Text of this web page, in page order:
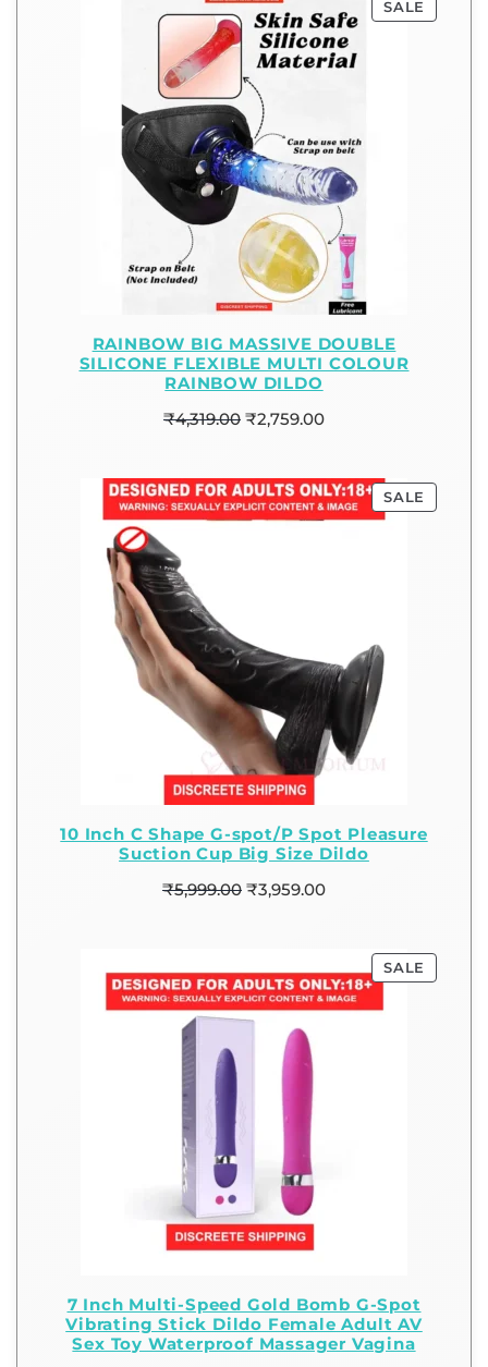
SALE
RAINBOW BIG MASSIVE DOUBLE
SILICONE FLEXIBLE MULTI COLOUR
RAINBOW DILDO
₹4,319.00 ₹2,759.00
SALE
10 Inch C Shape G-spot/P Spot Pleasure
Suction Cup Big Size Dildo
₹5,999.00 ₹3,959.00
SALE
7 Inch Multi-Speed Gold Bomb G-Spot
Vibrating Stick Dildo Female Adult AV
Sex Toy Waterproof Massager Vagina